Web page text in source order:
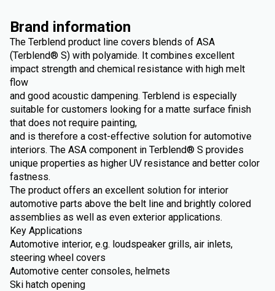
Brand information
The Terblend product line covers blends of ASA
(Terblend® S) with polyamide. It combines excellent
impact strength and chemical resistance with high melt
flow
and good acoustic dampening. Terblend is especially
suitable for customers looking for a matte surface finish
that does not require painting,
and is therefore a cost-effective solution for automotive
interiors. The ASA component in Terblend® S provides
unique properties as higher UV resistance and better color
fastness.
The product offers an excellent solution for interior
automotive parts above the belt line and brightly colored
assemblies as well as even exterior applications.
Key Applications
Automotive interior, e.g. loudspeaker grills, air inlets,
steering wheel covers
Automotive center consoles, helmets
Ski hatch opening